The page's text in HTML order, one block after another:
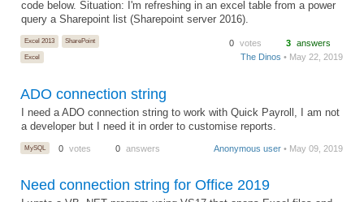
code below. Situation: I'm refreshing in an excel table from a power
query a Sharepoint list (Sharepoint server 2016).
Excel 2013
SharePoint
Excel
0 votes 3 answers
The Dinos • May 22, 2019
ADO connection string
I need a ADO connection string to work with Quick Payroll, I am not
a developer but I need it in order to customise reports.
MySQL 0 votes 0 answers Anonymous user • May 09, 2019
Need connection string for Office 2019